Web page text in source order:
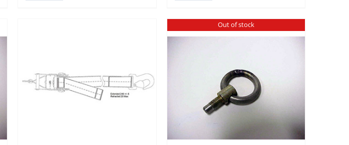
Out of stock